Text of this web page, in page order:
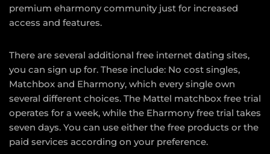
premium eharmony community just for increased
access and features.
There are several additional free internet dating sites,
you can sign up for. These include: No cost singles,
Matchbox and Eharmony, which every single own
several different choices. The Mattel matchbox free trial
operates for a week, while the Eharmony free trial takes
seven days. You can use either the free products or the
paid services according on your preference.